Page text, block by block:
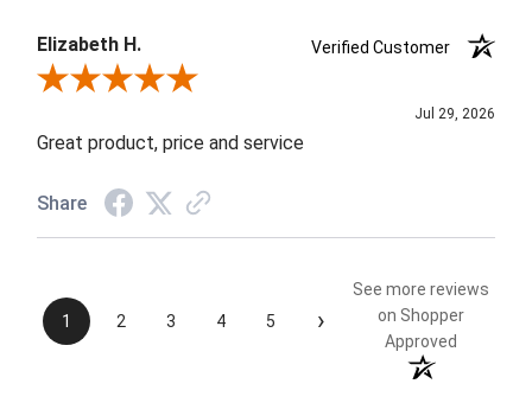
Elizabeth H.
Verified Customer
Review By Elizabeth H.
Jul 29, 2026
Great product, price and service
Share
1 2 3 4 5 ›
See more reviews
on Shopper
Approved